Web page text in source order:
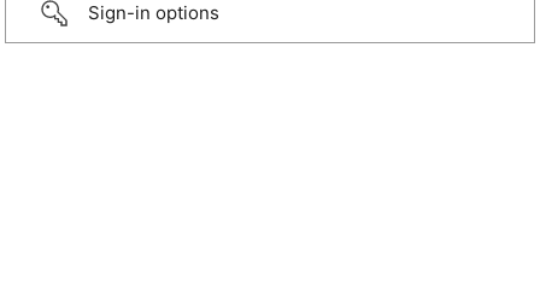
Sign-in options